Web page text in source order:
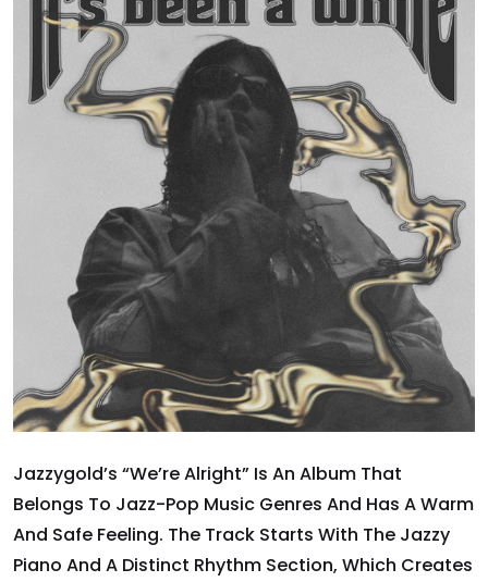
Jazzygold’s “We’re Alright” Is An Album That
Belongs To Jazz-Pop Music Genres And Has A Warm
And Safe Feeling. The Track Starts With The Jazzy
Piano And A Distinct Rhythm Section, Which Creates